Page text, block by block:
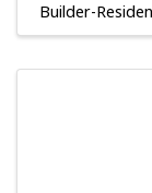
Builder-